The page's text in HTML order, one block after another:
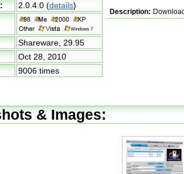
2.0.4.0 (details)
Shareware, 29.95
Oct 28, 2010
9006 times
Description:
& Images: